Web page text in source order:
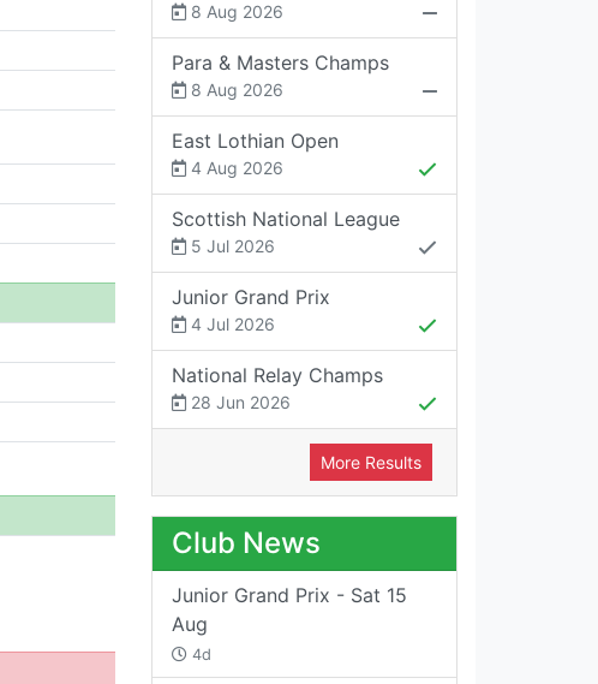
8 Aug 2026
Para & Masters Champs
8 Aug 2026
East Lothian Open
4 Aug 2026
Scottish National League
5 Jul 2026
Junior Grand Prix
4 Jul 2026
National Relay Champs
28 Jun 2026
More Results
Club News
Junior Grand Prix - Sat 15
Aug
4d